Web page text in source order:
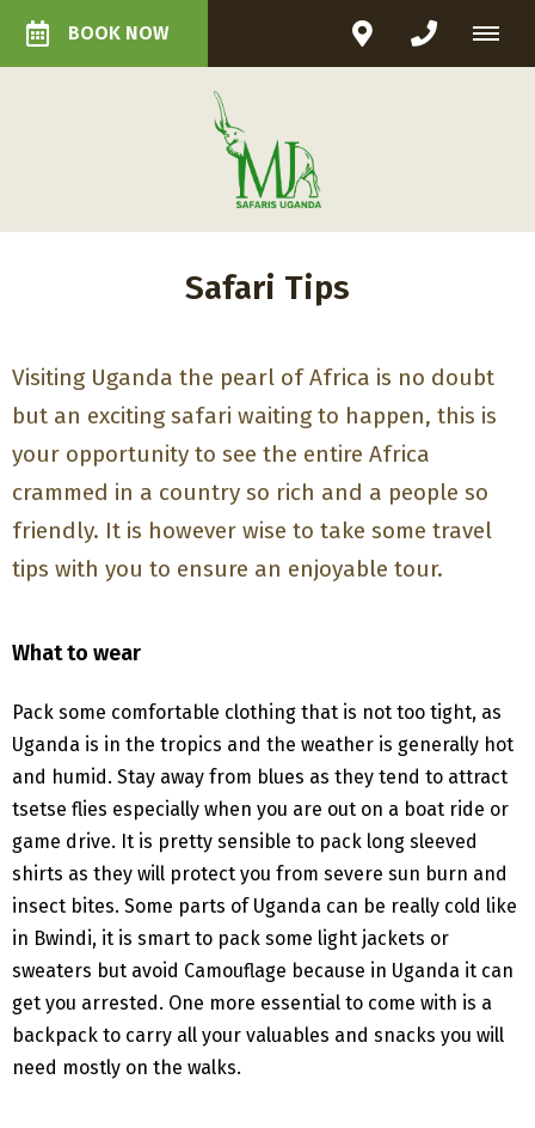
BOOK NOW
Safari Tips
Visiting Uganda the pearl of Africa is no doubt
but an exciting safari waiting to happen, this is
your opportunity to see the entire Africa
crammed in a country so rich and a people so
friendly. It is however wise to take some travel
tips with you to ensure an enjoyable tour.
What to wear
Pack some comfortable clothing that is not too tight, as
Uganda is in the tropics and the weather is generally hot
and humid. Stay away from blues as they tend to attract
tsetse flies especially when you are out on a boat ride or
game drive. It is pretty sensible to pack long sleeved
shirts as they will protect you from severe sun burn and
insect bites. Some parts of Uganda can be really cold like
in Bwindi, it is smart to pack some light jackets or
sweaters but avoid Camouflage because in Uganda it can
get you arrested. One more essential to come with is a
backpack to carry all your valuables and snacks you will
need mostly on the walks.